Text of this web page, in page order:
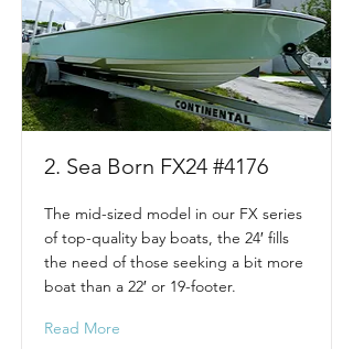
2. Sea Born FX24 #4176
The mid-sized model in our FX series
of top-quality bay boats, the 24′ fills
the need of those seeking a bit more
boat than a 22′ or 19-footer.
Read More